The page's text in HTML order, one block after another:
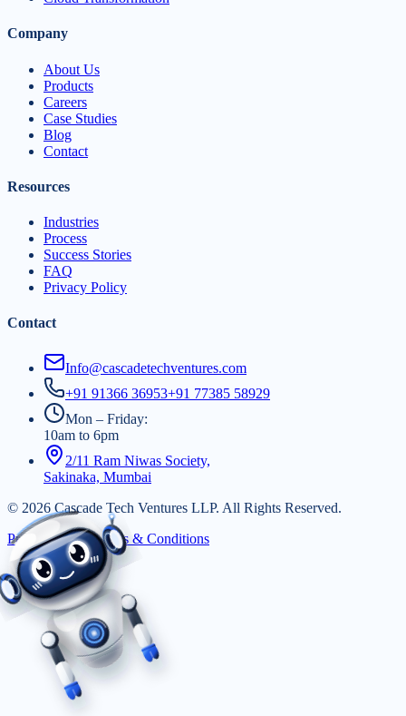
Company
About Us
Products
Careers
Case Studies
Blog
Contact
Resources
Industries
Process
Success Stories
FAQ
Privacy Policy
Contact
Info@cascadetechventures.com
+91 91366 36953+91 77385 58929
Mon – Friday:
10am to 6pm
2/11 Ram Niwas Society,
Sakinaka, Mumbai
© 2026 Cascade Tech Ventures LLP. All Rights Reserved.
Privacy Policy|Terms & Conditions